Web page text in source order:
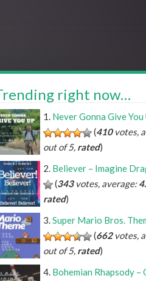
right now…
Never Gonna Give
(410votes,
out of 5, rated)
Believer – Imagine
(343votes, average:
rated)
Super Mario Bros.
(662votes,
out of 5, rated)
Bohemian Rhapsody –